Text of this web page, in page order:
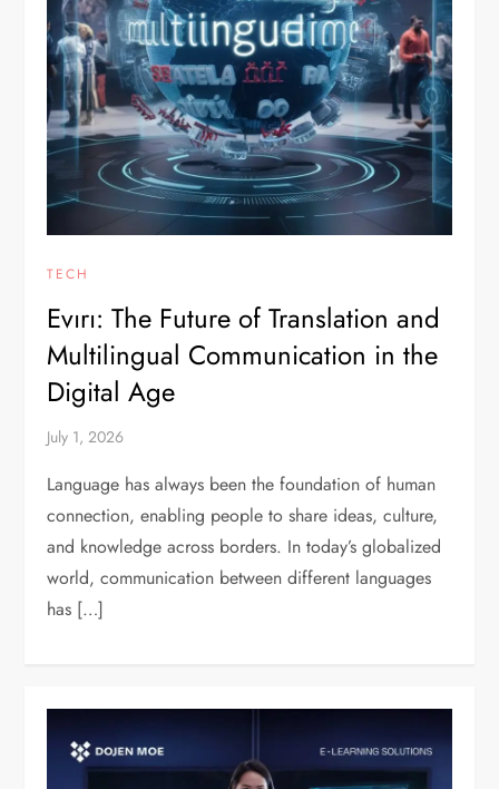
TECH
Evırı: The Future of Translation and
Multilingual Communication in the
Digital Age
July 1, 2026
Language has always been the foundation of human
connection, enabling people to share ideas, culture,
and knowledge across borders. In today’s globalized
world, communication between different languages
has […]